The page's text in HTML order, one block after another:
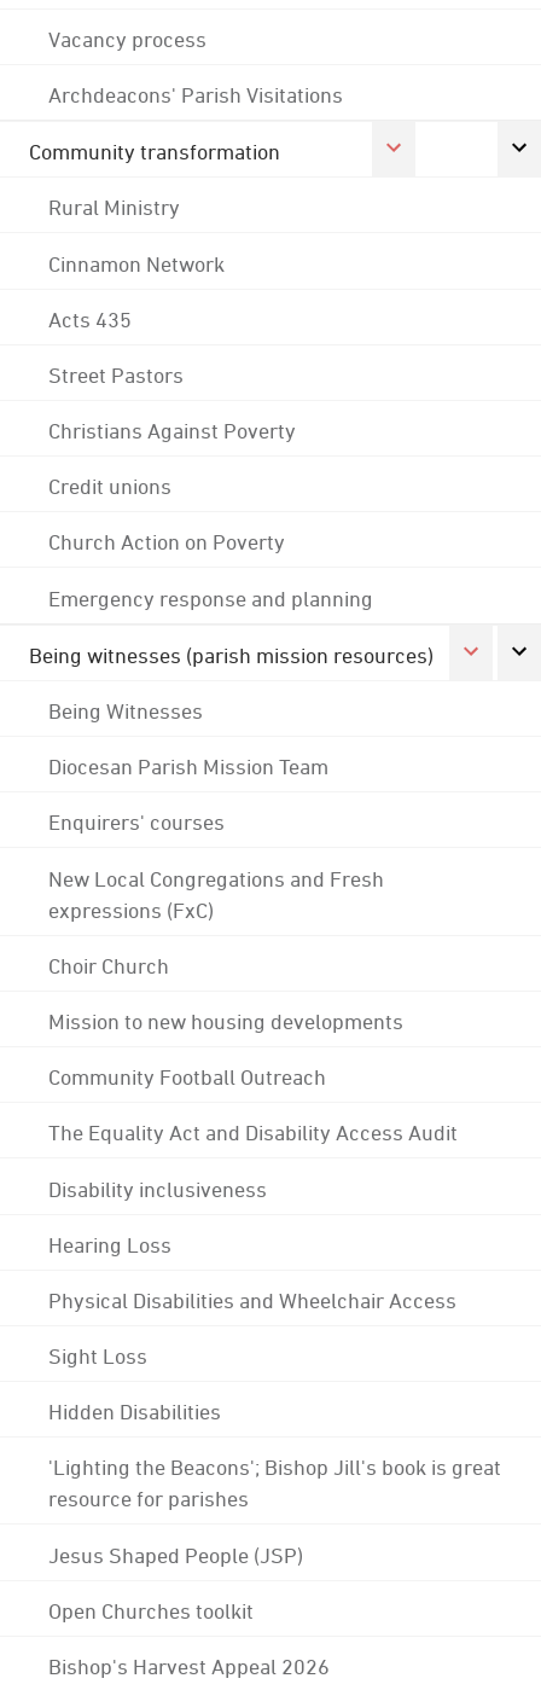
Vacancy process
Archdeacons' Parish Visitations
Community transformation
Rural Ministry
Cinnamon Network
Acts 435
Street Pastors
Christians Against Poverty
Credit unions
Church Action on Poverty
Emergency response and planning
Being witnesses (parish mission resources)
Being Witnesses
Diocesan Parish Mission Team
Enquirers' courses
New Local Congregations and Fresh
expressions (FxC)
Choir Church
Mission to new housing developments
Community Football Outreach
The Equality Act and Disability Access Audit
Disability inclusiveness
Hearing Loss
Physical Disabilities and Wheelchair Access
Sight Loss
Hidden Disabilities
'Lighting the Beacons'; Bishop Jill's book is great
resource for parishes
Jesus Shaped People (JSP)
Open Churches toolkit
Bishop's Harvest Appeal 2026